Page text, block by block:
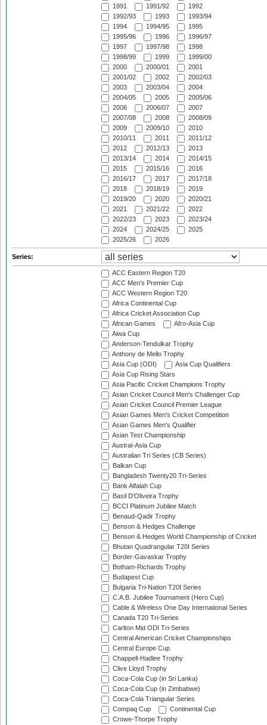
1991 1991/92
1992
1992/93
1993
1993/94
1994
1994/95
1995
1995/96
1996
1996/97
1997
1997/98
1998
1998/99
1999
1999/00
2000
2000/01
2001
2001/02
2002
2002/03
2003
2003/04
2004
2004/05
2005
2005/06
2006
2006/07
2007
2007/08
2008
2008/09
2009
2009/10
2010
2010/11
2011
2011/12
2012
2012/13
2013
2013/14
2014
2014/15
2015
2015/16
2016
2016/17
2017
2017/18
2018
2018/19
2019
2019/20
2020
2020/21
2021
2021/22
2022
2022/23
2023
2023/24
2024
2024/25
2025
2025/26
2026
Series:
ACC Eastern Region T20
ACC Men's Premier Cup
ACC Western Region T20
Africa Continental Cup
Africa Cricket Association Cup
African Games
Afro-Asia Cup
Aiwa Cup
Anderson-Tendulkar Trophy
Anthony de Mello Trophy
Asia Cup (ODI)
Asia Cup Qualifiers
Asia Cup Rising Stars
Asia Pacific Cricket Champions Trophy
Asian Cricket Council Men's Challenger Cup
Asian Cricket Council Premier League
Asian Games Men's Cricket Competition
Asian Games Men's Qualifier
Asian Test Championship
Austral-Asia Cup
Australian Tri Series (CB Series)
Balkan Cup
Bangladesh Twenty20 Tri-Series
Bank Alfalah Cup
Basil D'Oliveira Trophy
BCCI Platinum Jubilee Match
Benaud-Qadir Trophy
Benson & Hedges Challenge
Benson & Hedges World Championship of Cricket
Bhutan Quadrangular T20I Series
Border-Gavaskar Trophy
Botham-Richards Trophy
Budapest Cup
Bulgaria Tri-Nation T20I Series
C.A.B. Jubilee Tournament (Hero Cup)
Cable & Wireless One Day International Series
Canada T20 Tri-Series
Carlton Mid ODI Tri-Series
Central American Cricket Championships
Central Europe Cup
Chappell-Hadlee Trophy
Clive Lloyd Trophy
Coca-Cola Cup (in Sri Lanka)
Coca-Cola Cup (in Zimbabwe)
Coca-Cola Triangular Series
Compaq Cup
Continental Cup
Crowe-Thorpe Trophy